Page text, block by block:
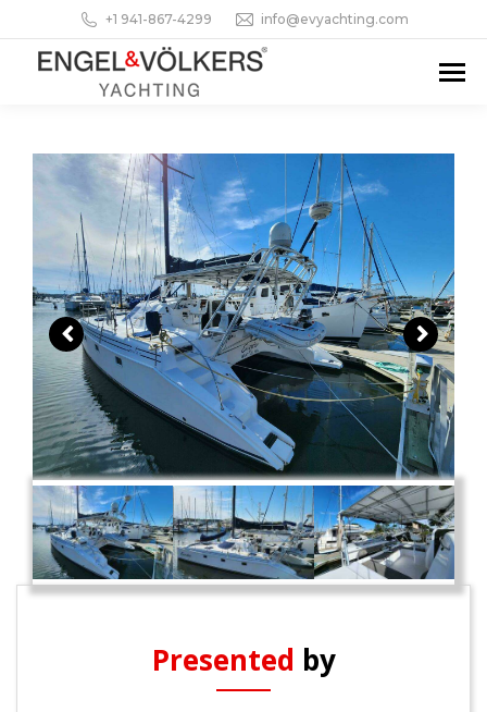
+1 941-867-4299 info@evyachting.com
Presented by